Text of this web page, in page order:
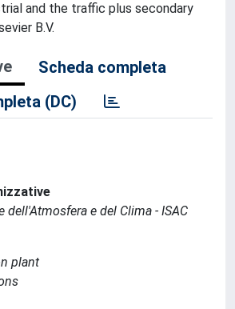
and the traffic plus secondary
B.V.
Scheda completa
(DC)
dell'Atmosfera e del Clima - ISAC
plant